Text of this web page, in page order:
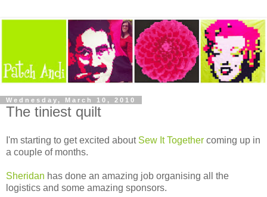
Wednesday, March 10, 2010
The tiniest quilt
I'm starting to get excited about Sew It Together coming up in
a couple of months.
Sheridan has done an amazing job organising all the
logistics and some amazing sponsors.